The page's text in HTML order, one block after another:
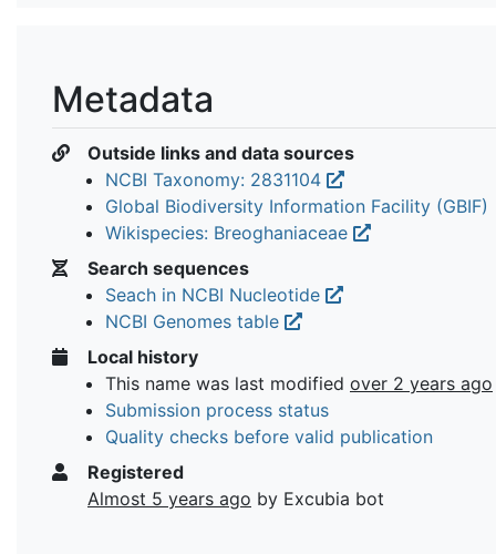
Metadata
Outside links and data sources
NCBI Taxonomy: 2831104
Global Biodiversity Information Facility (GBIF)
Wikispecies: Breoghaniaceae
Search sequences
Seach in NCBI Nucleotide
NCBI Genomes table
Local history
This name was last modified over 2 years ago
Submission process status
Quality checks before valid publication
Registered
Almost 5 years ago by Excubia bot